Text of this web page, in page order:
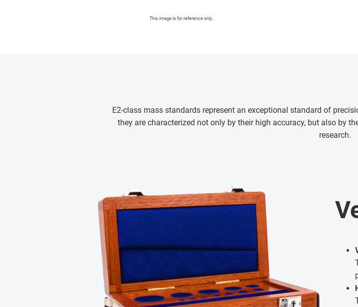
This image is for reference only.
E2-class mass standards represent an exceptional standard of
they are characterized not only by their high accuracy, but also by
research.